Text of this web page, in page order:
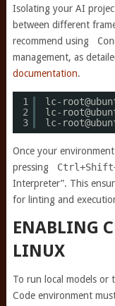
Isolating your AI
between different
recommend using
management, as
documentation.
1
2
3
lc-
lc-
lc-
Once your
pressing
Interpreter”. This
for linting and
ENABLING
LINUX
To run local models or
Code environment